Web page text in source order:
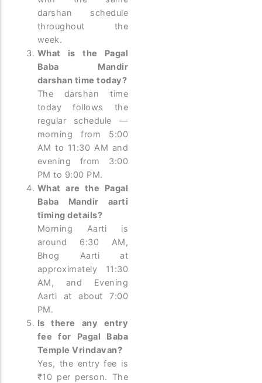
darshan schedule
throughout the
week.
What is the Pagal
Baba Mandir
darshan time today?
The darshan time
today follows the
regular schedule —
morning from 5:00
AM to 11:30 AM and
evening from 3:00
PM to 9:00 PM.
What are the Pagal
Baba Mandir aarti
timing details?
Morning Aarti is
around 6:30 AM,
Bhog Aarti at
approximately 11:30
AM, and Evening
Aarti at about 7:00
PM.
Is there any entry
fee for Pagal Baba
Temple Vrindavan?
Yes, the entry fee is
₹10 per person. The